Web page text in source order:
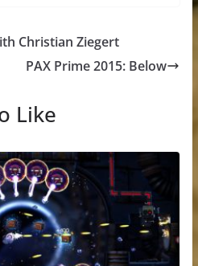
Christian Ziegert
PAX Prime 2015: Below
Like